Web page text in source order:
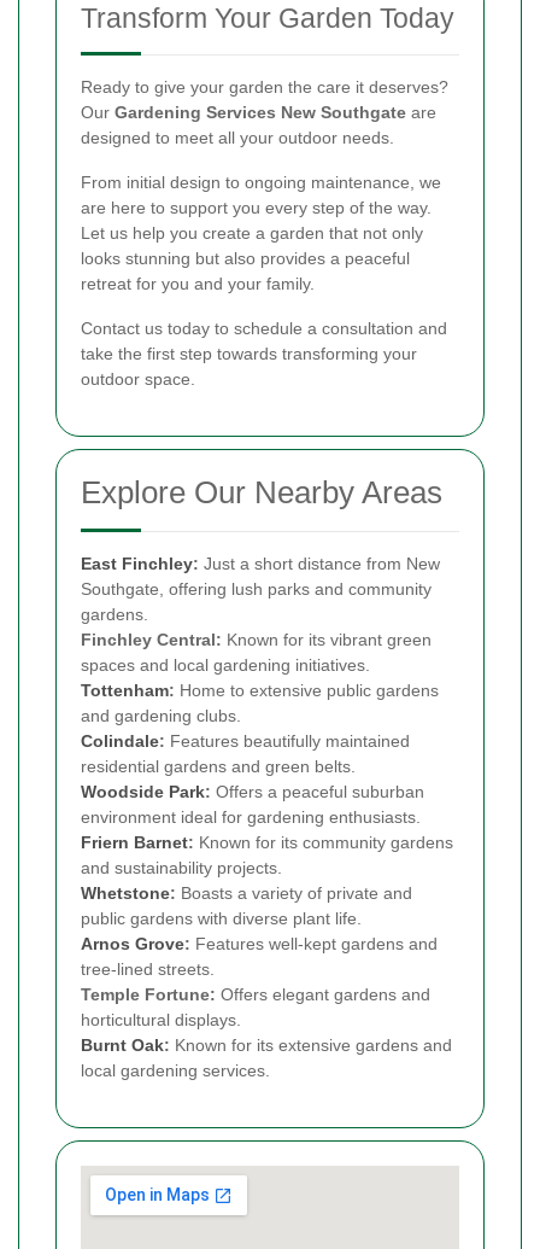
Transform Your Garden Today
Ready to give your garden the care it deserves?
Our Gardening Services New Southgate are
designed to meet all your outdoor needs.
From initial design to ongoing maintenance, we
are here to support you every step of the way.
Let us help you create a garden that not only
looks stunning but also provides a peaceful
retreat for you and your family.
Contact us today to schedule a consultation and
take the first step towards transforming your
outdoor space.
Explore Our Nearby Areas
East Finchley: Just a short distance from New
Southgate, offering lush parks and community
gardens.
Finchley Central: Known for its vibrant green
spaces and local gardening initiatives.
Tottenham: Home to extensive public gardens
and gardening clubs.
Colindale: Features beautifully maintained
residential gardens and green belts.
Woodside Park: Offers a peaceful suburban
environment ideal for gardening enthusiasts.
Friern Barnet: Known for its community gardens
and sustainability projects.
Whetstone: Boasts a variety of private and
public gardens with diverse plant life.
Arnos Grove: Features well-kept gardens and
tree-lined streets.
Temple Fortune: Offers elegant gardens and
horticultural displays.
Burnt Oak: Known for its extensive gardens and
local gardening services.